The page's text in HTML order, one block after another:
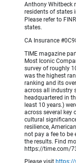
Anthony Whitbeck
residents of states
Please refer to
states.
CA Insurance
TIME magazine
Most Iconic
survey of roughly
was the highest
ranking and its
across all industry
headquartered in
least 10 years.)
across several key
cultural
resilience,
not pay a fee to be
the results. Find
https://time.com/
Please visit https://